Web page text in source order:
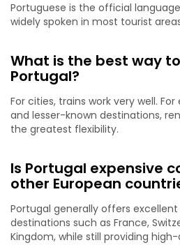
Portuguese is the official
widely spoken in most tourist
What is the best way
Portugal?
For cities, trains work very well.
and lesser-known destinations,
the greatest flexibility.
Is Portugal expensive
other European
Portugal generally offers
destinations such as France,
Kingdom, while still providing